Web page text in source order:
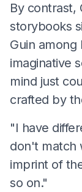
By contrast,
storybooks
Guin
imaginative
mind just
crafted by
"I have
don't match
imprint of
so on."